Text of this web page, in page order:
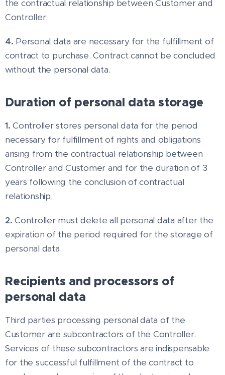
the contractual relationship between Customer and
Controller;
4. Personal data are necessary for the fulfillment of
contract to purchase. Contract cannot be concluded
without the personal data.
Duration of personal data storage
1.Controller stores personal data for the period
necessary for fulfillment of rights and obligations
arising from the contractual relationship between
Controller and Customer and for the duration of 3
years following the conclusion of contractual
relationship;
2.Controller must delete all personal data after the
expiration of the period required for the storage of
personal data.
Recipients and processors of
personal data
Third parties processing personal data of the
Customer are subcontractors of the Controller.
Services of these subcontractors are indispensable
for the successful fulfillment of the contract to